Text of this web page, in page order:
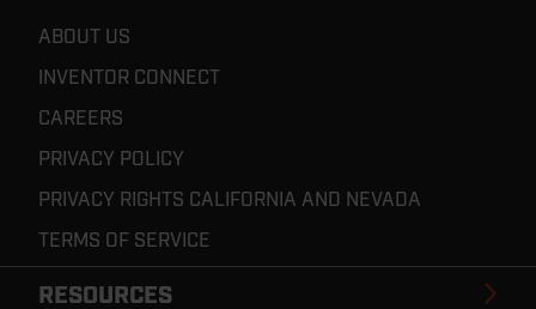
ABOUT US
INVENTOR CONNECT
CAREERS
PRIVACY POLICY
PRIVACY RIGHTS CALIFORNIA AND NEVADA
TERMS OF SERVICE
RESOURCES